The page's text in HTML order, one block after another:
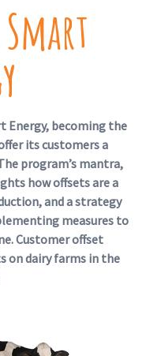
Energy, becoming the
its customers a
program’s mantra,
how offsets are a
and a strategy
measures to
Customer offset
on dairy farms in the